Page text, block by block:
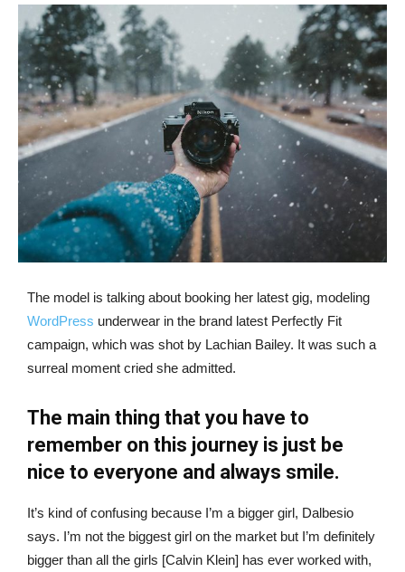
The model is talking about booking her latest gig, modeling
WordPress underwear in the brand latest Perfectly Fit
campaign, which was shot by Lachian Bailey. It was such a
surreal moment cried she admitted.
The main thing that you have to
remember on this journey is just be
nice to everyone and always smile.
It’s kind of confusing because I’m a bigger girl, Dalbesio
says. I’m not the biggest girl on the market but I’m definitely
bigger than all the girls [Calvin Klein] has ever worked with,